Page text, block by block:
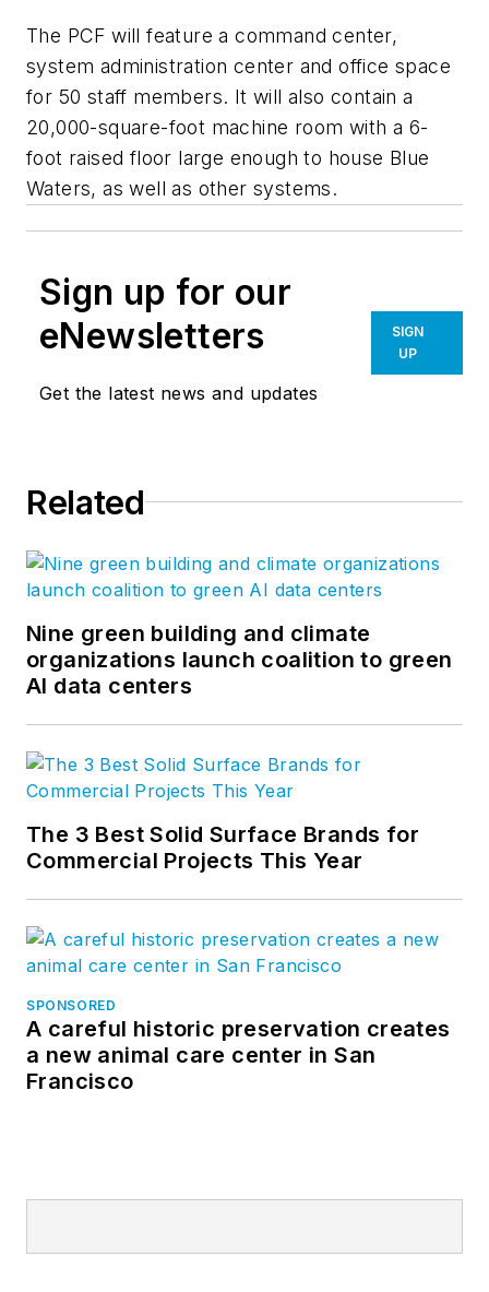
The PCF will feature a command center,
system administration center and office space
for 50 staff members. It will also contain a
20,000-square-foot machine room with a 6-
foot raised floor large enough to house Blue
Waters, as well as other systems.
Sign up for our
eNewsletters
Get the latest news and updates
SIGN
UP
Related
Nine green building and climate
organizations launch coalition to green
AI data centers
The 3 Best Solid Surface Brands for
Commercial Projects This Year
SPONSORED
A careful historic preservation creates
a new animal care center in San
Francisco